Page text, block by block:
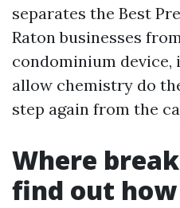
separates the Best
Raton businesses
condominium device,
allow chemistry do
step again from the
Where
find out